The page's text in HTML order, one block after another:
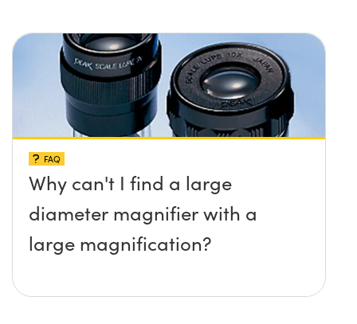
FAQ
Why can't I find a large
diameter magnifier with a
large magnification?